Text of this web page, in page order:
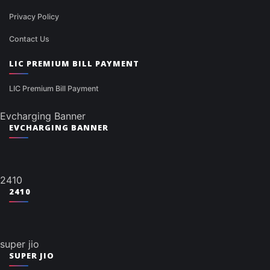
Privacy Policy
Contact Us
LIC PREMIUM BILL PAYMENT
LIC Premium Bill Payment
Evcharging Banner
EVCHARGING BANNER
2410
2410
super jio
SUPER JIO